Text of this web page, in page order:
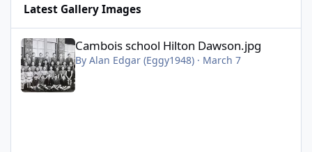
Latest Gallery Images
Cambois school Hilton Dawson.jpg
Cambois school Hilton Dawson.jpg
By Alan Edgar (Eggy1948)· March 7